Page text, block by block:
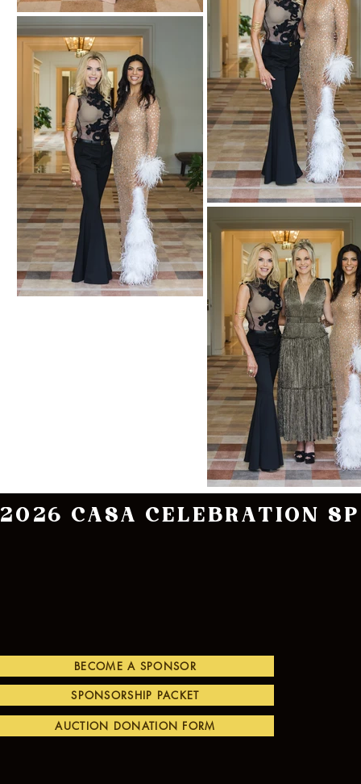
2026 CASA CELEBRATION
BECOME A SPONSOR
SPONSORSHIP PACKET
AUCTION DONATION FORM